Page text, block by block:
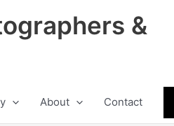
&
About Contact